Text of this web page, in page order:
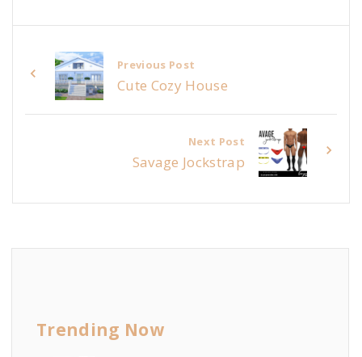
Previous Post
Cute Cozy House
Next Post
Savage Jockstrap
Trending Now